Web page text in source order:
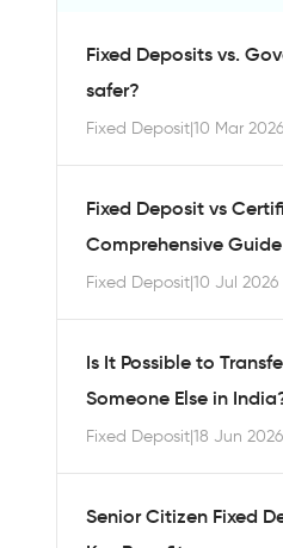
Fixed Deposits vs.
safer?
Fixed Deposit|10 Mar 2026
Fixed Deposit vs
Comprehensive
Fixed Deposit|10 Jul 2026
Is It Possible to
Someone Else in
Fixed Deposit|18 Jun 2026
Senior Citizen Fixed